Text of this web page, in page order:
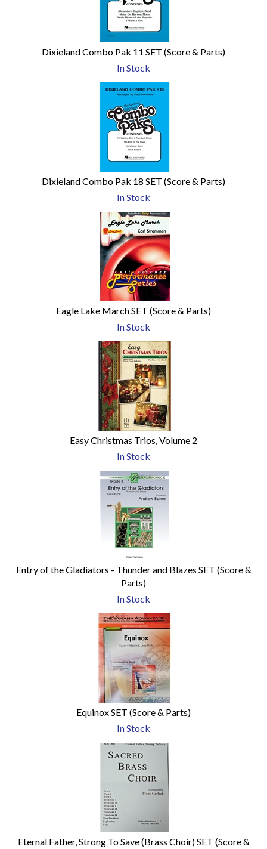
Dixieland Combo Pak 11 SET (Score & Parts)
In Stock
Dixieland Combo Pak 18 SET (Score & Parts)
In Stock
Eagle Lake March SET (Score & Parts)
In Stock
Easy Christmas Trios, Volume 2
In Stock
Entry of the Gladiators - Thunder and Blazes SET (Score &
Parts)
In Stock
Equinox SET (Score & Parts)
In Stock
Eternal Father, Strong To Save (Brass Choir) SET (Score &